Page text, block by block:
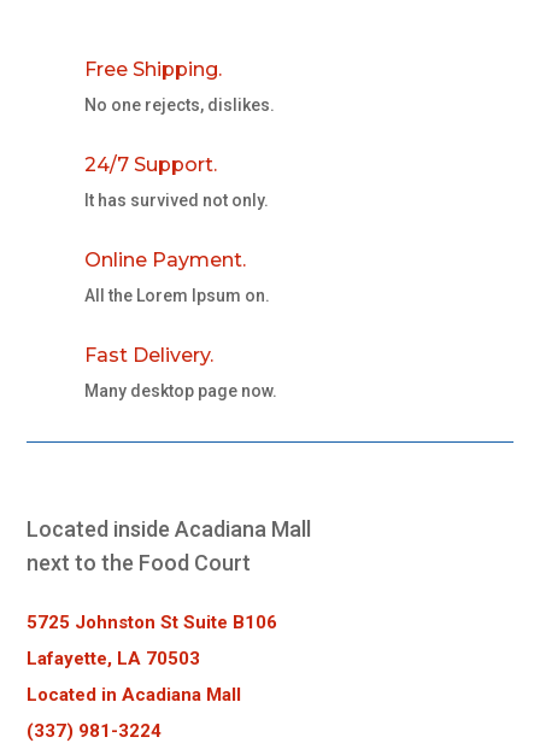
Free Shipping.
No one rejects, dislikes.
24/7 Support.
It has survived not only.
Online Payment.
All the Lorem Ipsum on.
Fast Delivery.
Many desktop page now.
Located inside Acadiana Mall
next to the Food Court
5725 Johnston St Suite B106
Lafayette, LA 70503
Located in Acadiana Mall
(337) 981-3224